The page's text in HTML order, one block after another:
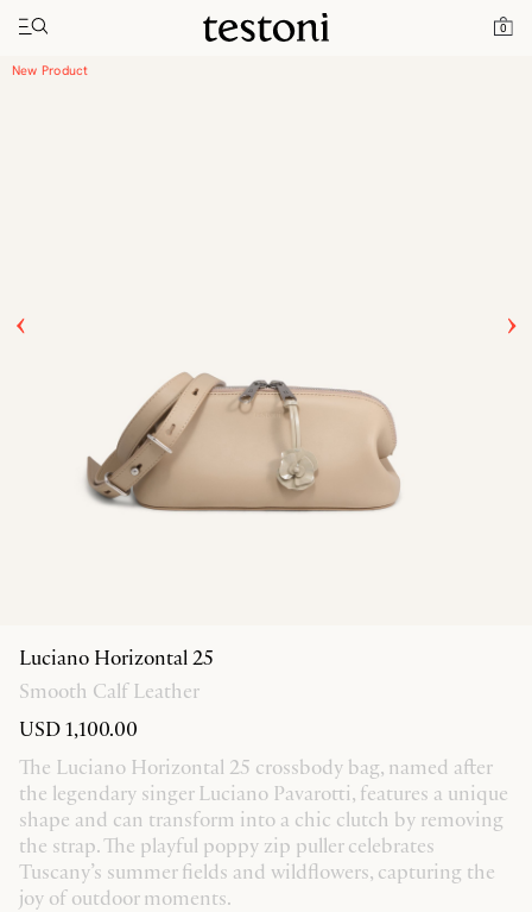
0
Toggle navigation"
Home Luciano Horizontal 25
New Product
Luciano Horizontal 25
Smooth Calf Leather
USD 1,100.00
The Luciano Horizontal 25 crossbody bag, named after
the legendary singer Luciano Pavarotti, features a unique
shape and can transform into a chic clutch by removing
the strap. The playful poppy zip puller celebrates
Tuscany’s summer fields and wildflowers, capturing the
joy of outdoor moments.